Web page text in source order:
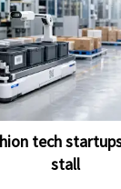
tech
stall